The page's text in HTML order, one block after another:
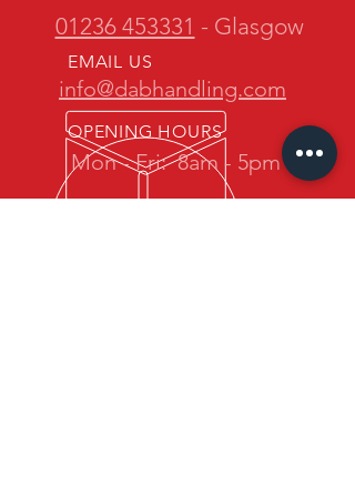
01236 453331 - Glasgow
EMAIL US
info@dabhandling.com
OPENING HOURS
Mon - Fri:8am - 5pm